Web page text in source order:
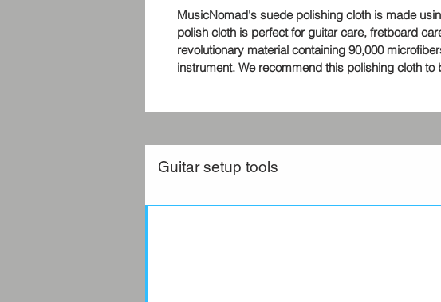
MusicNomad's suede polishing cloth is made
polish cloth is perfect for guitar care, fretboard
revolutionary material containing 90,000
instrument. We recommend this polishing cloth
Guitar setup tools